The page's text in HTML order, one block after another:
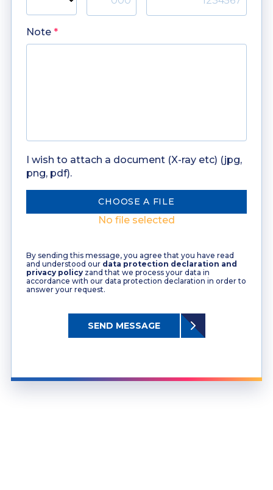
Note *
I wish to attach a document (X-ray etc) (jpg,
png, pdf).
CHOOSE A FILE
No file selected
By sending this message, you agree that you have read
and understood our data protection declaration and
privacy policy zand that we process your data in
accordance with our data protection declaration in order to
answer your request.
SEND MESSAGE